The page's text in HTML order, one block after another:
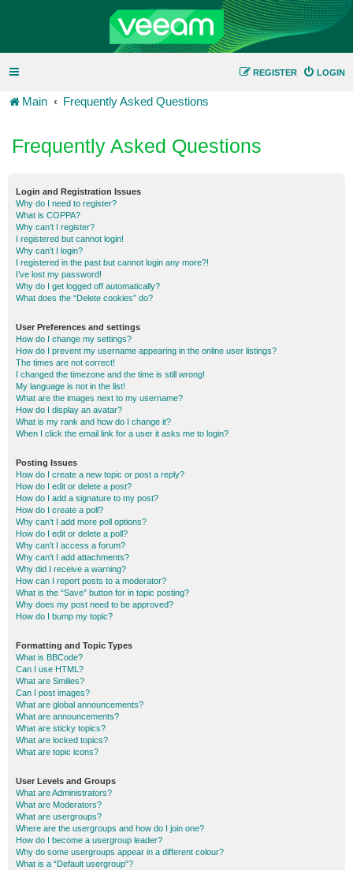
LOGIN
REGISTER
Main Frequently Asked Questions
Frequently Asked Questions
Login and Registration Issues
Why do I need to register?
What is COPPA?
Why can’t I register?
I registered but cannot login!
Why can’t I login?
I registered in the past but cannot login any more?!
I’ve lost my password!
Why do I get logged off automatically?
What does the “Delete cookies” do?
User Preferences and settings
How do I change my settings?
How do I prevent my username appearing in the online user listings?
The times are not correct!
I changed the timezone and the time is still wrong!
My language is not in the list!
What are the images next to my username?
How do I display an avatar?
What is my rank and how do I change it?
When I click the email link for a user it asks me to login?
Posting Issues
How do I create a new topic or post a reply?
How do I edit or delete a post?
How do I add a signature to my post?
How do I create a poll?
Why can’t I add more poll options?
How do I edit or delete a poll?
Why can’t I access a forum?
Why can’t I add attachments?
Why did I receive a warning?
How can I report posts to a moderator?
What is the “Save” button for in topic posting?
Why does my post need to be approved?
How do I bump my topic?
Formatting and Topic Types
What is BBCode?
Can I use HTML?
What are Smilies?
Can I post images?
What are global announcements?
What are announcements?
What are sticky topics?
What are locked topics?
What are topic icons?
User Levels and Groups
What are Administrators?
What are Moderators?
What are usergroups?
Where are the usergroups and how do I join one?
How do I become a usergroup leader?
Why do some usergroups appear in a different colour?
What is a “Default usergroup”?